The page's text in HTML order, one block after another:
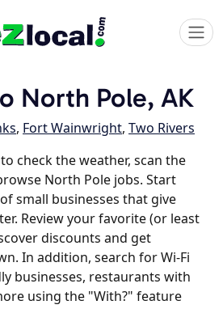
North Pole, AK
, Fort Wainwright, Two Rivers
check the weather, scan the
North Pole jobs. Start
small businesses that give
Review your favorite (or least
discounts and get
In addition, search for Wi-Fi
businesses, restaurants with
using the "With?" feature